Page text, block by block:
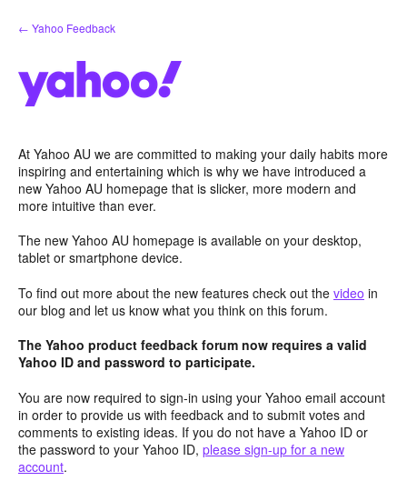
Skip
to
← Yahoo Feedback
At Yahoo AU we are committed to making your daily habits more
inspiring and entertaining which is why we have introduced a
new Yahoo AU homepage that is slicker, more modern and
more intuitive than ever.
The new Yahoo AU homepage is available on your desktop,
tablet or smartphone device.
To find out more about the new features check out the video in
our blog and let us know what you think on this forum.
The Yahoo product feedback forum now requires a valid
Yahoo ID and password to participate.
You are now required to sign-in using your Yahoo email account
in order to provide us with feedback and to submit votes and
comments to existing ideas. If you do not have a Yahoo ID or
the password to your Yahoo ID, please sign-up for a new
account.